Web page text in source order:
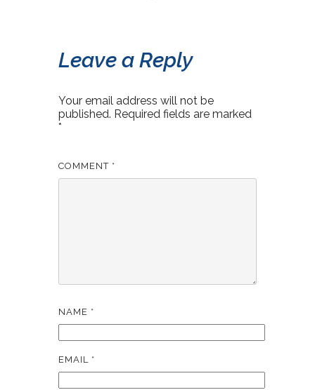
Leave a Reply
Your email address will not be
published. Required fields are marked
*
COMMENT *
NAME *
EMAIL *